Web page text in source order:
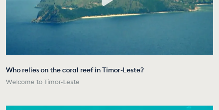
Who relies on the coral reef in Timor-Leste?
Welcome to Timor-Leste